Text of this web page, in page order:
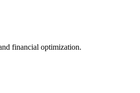
financial optimization.